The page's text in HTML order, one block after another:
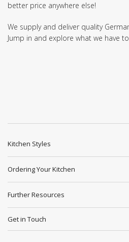
better price anywhere else!
We supply and deliver quality
Jump in and explore what we have
Kitchen Styles
Ordering Your Kitchen
Further Resources
Get in Touch